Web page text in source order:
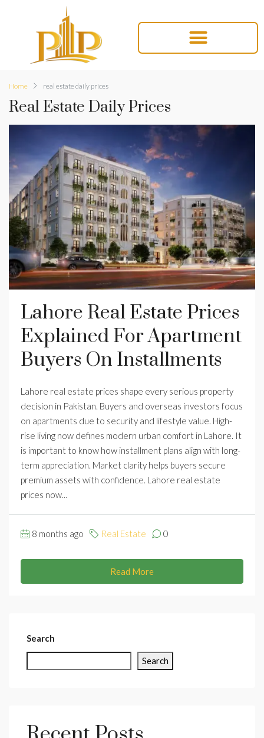
Home real estate daily prices
Real Estate Daily Prices
Lahore Real Estate Prices
Explained For Apartment
Buyers On Installments
Lahore real estate prices shape every serious property
decision in Pakistan. Buyers and overseas investors focus
on apartments due to security and lifestyle value. High-
rise living now defines modern urban comfort in Lahore. It
is important to know how installment plans align with long-
term appreciation. Market clarity helps buyers secure
premium assets with confidence. Lahore real estate
prices now...
8 months ago Real Estate 0
Read More
Search
Search